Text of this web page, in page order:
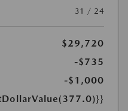
31 / 24
$29,720
-$735
-$1,000